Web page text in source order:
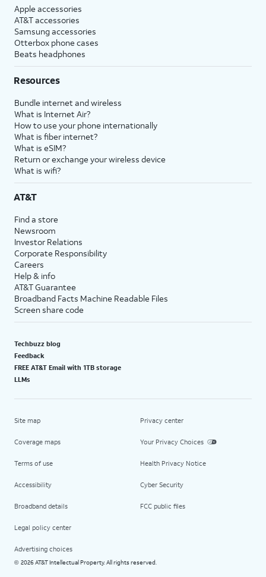
Apple accessories
AT&T accessories
Samsung accessories
Otterbox phone cases
Beats headphones
Resources
Bundle internet and wireless
What is Internet Air?
How to use your phone internationally
What is fiber internet?
What is eSIM?
Return or exchange your wireless device
What is wifi?
AT&T
Find a store
Newsroom
Investor Relations
Corporate Responsibility
Careers
Help & info
AT&T Guarantee
Broadband Facts Machine Readable Files
Screen share code
Techbuzz blog
Feedback
FREE AT&T Email with 1TB storage
LLMs
Site map
Coverage maps
Terms of use
Accessibility
Broadband details
Legal policy center
Advertising choices
Privacy center
Your Privacy Choices
Health Privacy Notice
Cyber Security
FCC public files
© 2026 AT&T Intellectual Property. All rights reserved.